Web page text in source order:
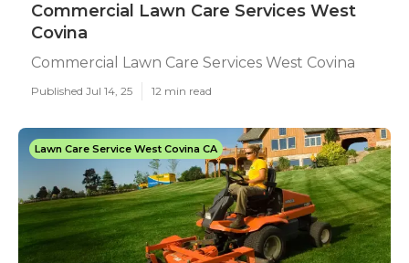
Commercial Lawn Care Services West
Covina
Commercial Lawn Care Services West Covina
Published Jul 14, 25 12 min read
Lawn Care Service West Covina CA